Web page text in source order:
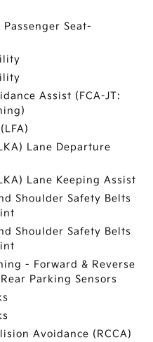
Seat-
Assist (FCA-JT:
Lane Departure
Lane Keeping Assist
Shoulder Safety Belts
Shoulder Safety Belts
- Forward & Reverse
Parking Sensors
Avoidance (RCCA)